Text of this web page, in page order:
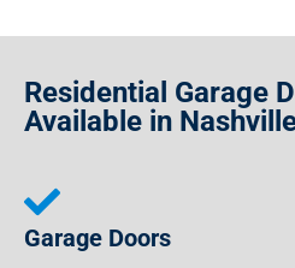
Residential Garage
Available in
Garage Doors